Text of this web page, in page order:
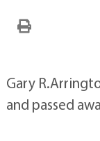
Gary
and passed